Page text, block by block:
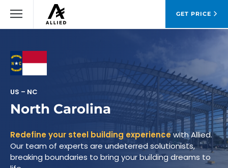
GET PRICE
US – NC
North Carolina
Redefine your steel building experiencewith Allied.
Our team of experts are undeterred solutionists,
breaking boundaries to bring your building dreams to